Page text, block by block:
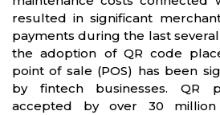
resulted in significant
payments during the last
the adoption of QR code
point of sale (POS) has been
by fintech businesses. QR
accepted by over 30 million